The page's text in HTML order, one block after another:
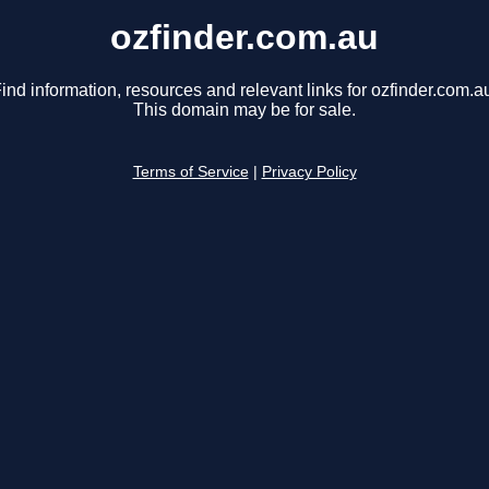
ozfinder.com.au
information, resources and relevant links for
This domain may be for sale.
Terms of Service Privacy Policy